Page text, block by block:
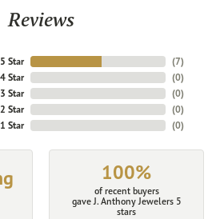
Reviews
5 Star
4 Star
3 Star
2 Star
1 Star
(7)
(0)
(0)
(0)
(0)
100%
of recent buyers
gave J. Anthony Jewelers 5
stars